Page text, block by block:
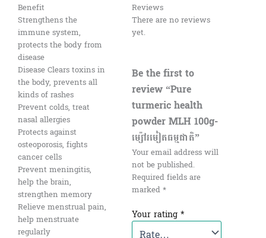
Benefit
Strengthens the
immune system,
protects the body from
disease
Disease Clears toxins in
the body, prevents all
kinds of rashes
Prevent colds, treat
nasal allergies
Protects against
osteoporosis, fights
cancer cells
Prevent meningitis,
help the brain,
strengthen memory
Relieve menstrual pain,
help menstruate
regularly
Reviews
There are no reviews
yet.
Be the first to
review “Pure
turmeric health
powder MLH 100g-
ម្ស៉ៅរមៀតធម្មជាតិ”
Your email address will
not be published.
Required fields are
marked*
Your rating *